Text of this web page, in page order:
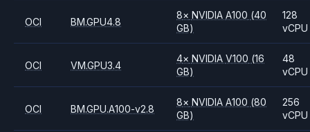
OCI BM.GPU4.8
8× NVIDIAA100 (40
GB)
128
vCPU
OCI VM.GPU3.4
4× NVIDIAV100 (16
GB)
48
vCPU
OCI BM.GPU.A100-v2.8
8× NVIDIAA100 (80
GB)
256
vCPU